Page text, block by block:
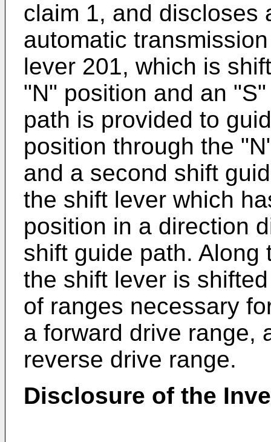
claim 1, and discloses
automatic
lever 201, which is
"N" position and an
path is provided to
position through the
and a second shift
the shift lever which
position in a direction
shift guide path.
the shift lever is
of ranges necessary
a forward drive range,
reverse drive range.
Disclosure of the